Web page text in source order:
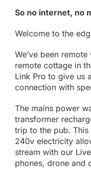
So no internet, no
Welcome to the
We’ve been
remote cottage in
Link Pro to give us
connection with
The mains power
transformer
trip to the pub.
240v electricity
stream with our
phones, drone and